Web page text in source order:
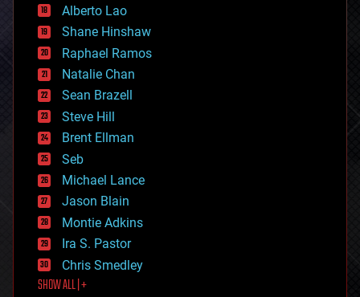
drones
economics
education
electronics
employment
encryption
energy
engineering
entertainment
environmental
ethics
events
evolution
existential risks
exoskeleton
finance
first contact
food
Alberto Lao
Shane Hinshaw
Raphael Ramos
Natalie Chan
Sean Brazell
Steve Hill
Brent Ellman
Seb
Michael Lance
Jason Blain
Montie Adkins
Ira S. Pastor
Chris Smedley
SHOW ALL | +